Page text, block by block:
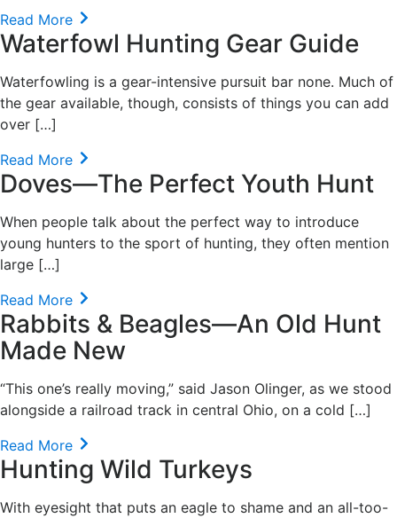
Read More
Waterfowl Hunting Gear Guide
Waterfowling is a gear-intensive pursuit bar none. Much of
the gear available, though, consists of things you can add
over […]
Read More
Doves—The Perfect Youth Hunt
When people talk about the perfect way to introduce
young hunters to the sport of hunting, they often mention
large […]
Read More
Rabbits & Beagles—An Old Hunt
Made New
“This one’s really moving,” said Jason Olinger, as we stood
alongside a railroad track in central Ohio, on a cold […]
Read More
Hunting Wild Turkeys
With eyesight that puts an eagle to shame and an all-too-